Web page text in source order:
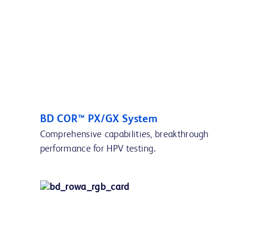
BD COR™ PX/GX System
Comprehensive capabilities, breakthrough
performance for HPV testing.